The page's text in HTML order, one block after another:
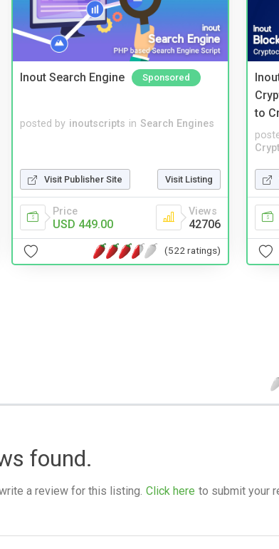
Inout Search Engine Sponsored
posted by inoutscripts in Search Engines
Visit Publisher Site Visit Listing
Price
USD 449.00
Views
42706
(522 ratings)
to
found.
a review for this listing. Click here to submit your